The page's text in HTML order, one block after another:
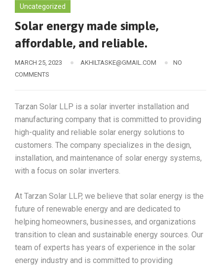
Uncategorized
Solar energy made simple,
affordable, and reliable.
MARCH 25, 2023 AKHILTASKE@GMAIL.COM
NO
COMMENTS
Tarzan Solar LLP is a solar inverter installation and
manufacturing company that is committed to providing
high-quality and reliable solar energy solutions to
customers. The company specializes in the design,
installation, and maintenance of solar energy systems,
with a focus on solar inverters.
At Tarzan Solar LLP, we believe that solar energy is the
future of renewable energy and are dedicated to
helping homeowners, businesses, and organizations
transition to clean and sustainable energy sources. Our
team of experts has years of experience in the solar
energy industry and is committed to providing